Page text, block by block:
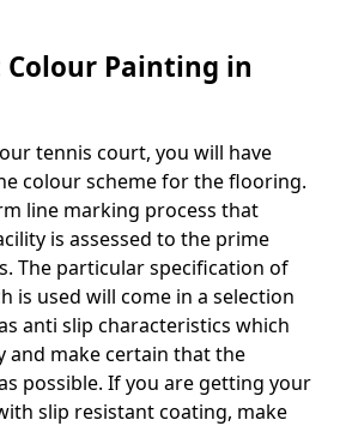
Colour Painting in
tennis court, you will have
colour scheme for the flooring.
line marking process that
is assessed to the prime
The particular specification of
is used will come in a selection
anti slip characteristics which
and make certain that the
possible. If you are getting your
slip resistant coating, make